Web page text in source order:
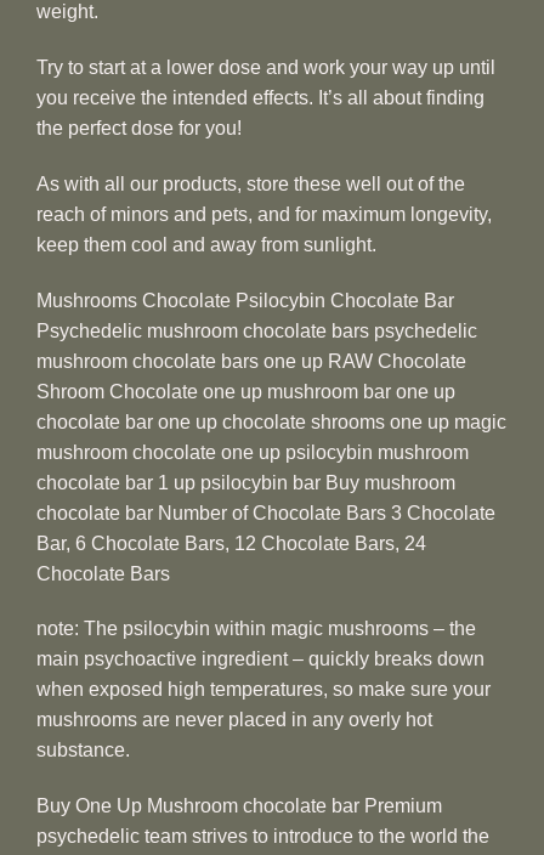
weight.
Try to start at a lower dose and work your way up until
you receive the intended effects. It’s all about finding
the perfect dose for you!
As with all our products, store these well out of the
reach of minors and pets, and for maximum longevity,
keep them cool and away from sunlight.
Mushrooms Chocolate Psilocybin Chocolate Bar
Psychedelic mushroom chocolate bars psychedelic
mushroom chocolate bars one up RAW Chocolate
Shroom Chocolate one up mushroom bar one up
chocolate bar one up chocolate shrooms one up magic
mushroom chocolate one up psilocybin mushroom
chocolate bar 1 up psilocybin bar Buy mushroom
chocolate bar Number of Chocolate Bars 3 Chocolate
Bar, 6 Chocolate Bars, 12 Chocolate Bars, 24
Chocolate Bars
note: The psilocybin within magic mushrooms – the
main psychoactive ingredient – quickly breaks down
when exposed high temperatures, so make sure your
mushrooms are never placed in any overly hot
substance.
Buy One Up Mushroom chocolate bar Premium
psychedelic team strives to introduce to the world the